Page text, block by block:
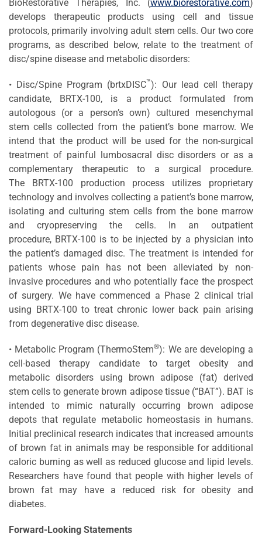
BioRestorative Therapies, Inc. (www.biorestorative.com)
develops therapeutic products using cell and tissue
protocols, primarily involving adult stem cells. Our two core
programs, as described below, relate to the treatment of
disc/spine disease and metabolic disorders:
• Disc/Spine Program (brtxDISC™): Our lead cell therapy
candidate, BRTX-100, is a product formulated from
autologous (or a person’s own) cultured mesenchymal
stem cells collected from the patient’s bone marrow. We
intend that the product will be used for the non-surgical
treatment of painful lumbosacral disc disorders or as a
complementary therapeutic to a surgical procedure.
The BRTX-100 production process utilizes proprietary
technology and involves collecting a patient’s bone marrow,
isolating and culturing stem cells from the bone marrow
and cryopreserving the cells. In an outpatient
procedure, BRTX-100 is to be injected by a physician into
the patient’s damaged disc. The treatment is intended for
patients whose pain has not been alleviated by non-
invasive procedures and who potentially face the prospect
of surgery. We have commenced a Phase 2 clinical trial
using BRTX-100 to treat chronic lower back pain arising
from degenerative disc disease.
• Metabolic Program (ThermoStem®): We are developing a
cell-based therapy candidate to target obesity and
metabolic disorders using brown adipose (fat) derived
stem cells to generate brown adipose tissue (“BAT”). BAT is
intended to mimic naturally occurring brown adipose
depots that regulate metabolic homeostasis in humans.
Initial preclinical research indicates that increased amounts
of brown fat in animals may be responsible for additional
caloric burning as well as reduced glucose and lipid levels.
Researchers have found that people with higher levels of
brown fat may have a reduced risk for obesity and
diabetes.
Forward-Looking Statements